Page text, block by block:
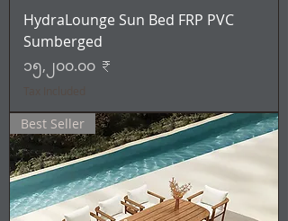
HydraLounge Sun Bed FRP PVC
Sumberged
Price
၁၅,၂၀၀.၀၀ ₹
Best Seller